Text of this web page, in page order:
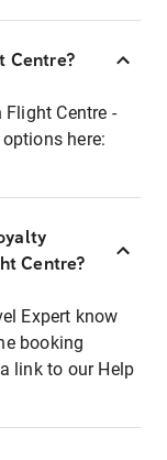
Centre?
Centre -
here:
Centre?
Expert know
booking
link to our Help